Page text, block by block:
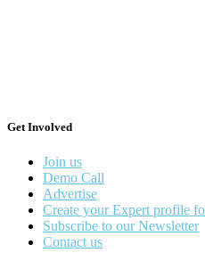
Get Involved
Join us
Demo Call
Advertise
Create your Expert profile
Subscribe to our Newsletter
Contact us